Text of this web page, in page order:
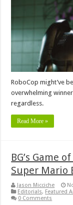
RoboCop might’ve
overwhelming
regardless.
Read More »
BG’s Game
Super Mario
Jason Micciche
Editorials, Featured
0 Comments